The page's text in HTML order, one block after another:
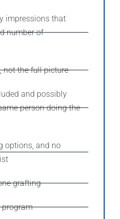
impressions that
number of
not the full picture
and possibly
person doing the
options, and no
grafting